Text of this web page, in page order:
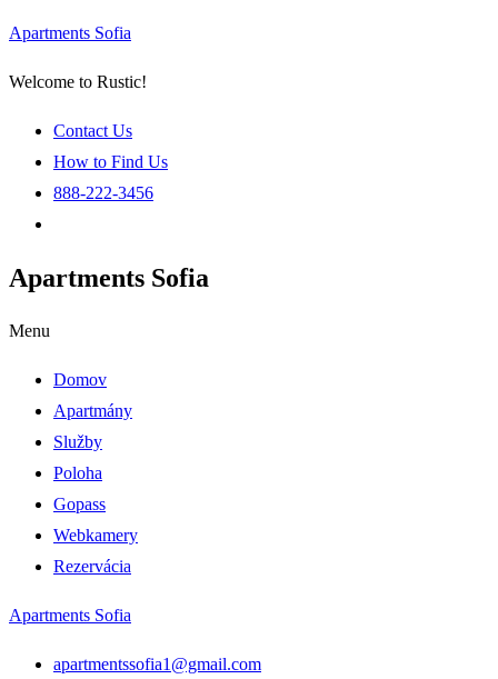
Apartments Sofia
Welcome to Rustic!
Contact Us
How to Find Us
888-222-3456
Apartments Sofia
Menu
Domov
Apartmány
Služby
Poloha
Gopass
Webkamery
Rezervácia
Apartments Sofia
apartmentssofia1@gmail.com